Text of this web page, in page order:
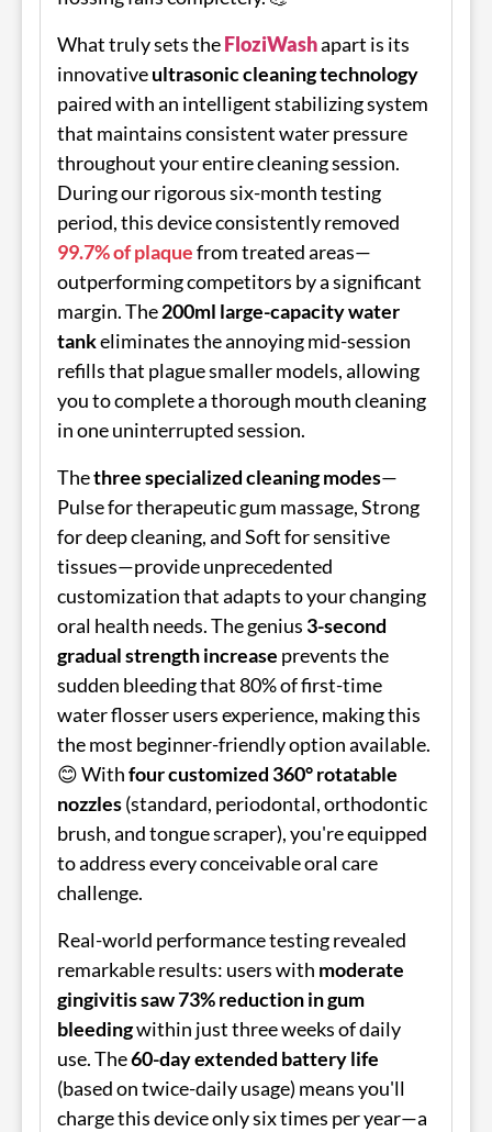
What truly sets theFloziWashapart is its
innovativeultrasonic cleaning technology
paired with an intelligent stabilizing system
that maintains consistent water pressure
throughout your entire cleaning session.
During our rigorous six-month testing
period, this device consistently removed
99.7% of plaquefrom treated areas—
outperforming competitors by a significant
margin. The200ml large-capacity water
tankeliminates the annoying mid-session
refills that plague smaller models, allowing
you to complete a thorough mouth cleaning
in one uninterrupted session.
Thethree specialized cleaning modes—
Pulse for therapeutic gum massage, Strong
for deep cleaning, and Soft for sensitive
tissues—provide unprecedented
customization that adapts to your changing
oral health needs. The genius 3-second
gradual strength increase prevents the
sudden bleeding that 80% of first-time
water flosser users experience, making this
the most beginner-friendly option available.
😊 Withfour customized 360° rotatable
nozzles(standard, periodontal, orthodontic
brush, and tongue scraper), you're equipped
to address every conceivable oral care
challenge.
Real-world performance testing revealed
remarkable results: users with moderate
gingivitis saw 73% reduction in gum
bleedingwithin just three weeks of daily
use. The60-day extended battery life
(based on twice-daily usage) means you'll
charge this device only six times per year—a